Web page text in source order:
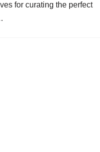
for curating the perfect